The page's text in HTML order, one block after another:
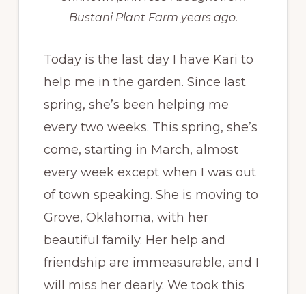
Bustani Plant Farm years ago.
Today is the last day I have Kari to
help me in the garden. Since last
spring, she’s been helping me
every two weeks. This spring, she’s
come, starting in March, almost
every week except when I was out
of town speaking. She is moving to
Grove, Oklahoma, with her
beautiful family. Her help and
friendship are immeasurable, and I
will miss her dearly. We took this